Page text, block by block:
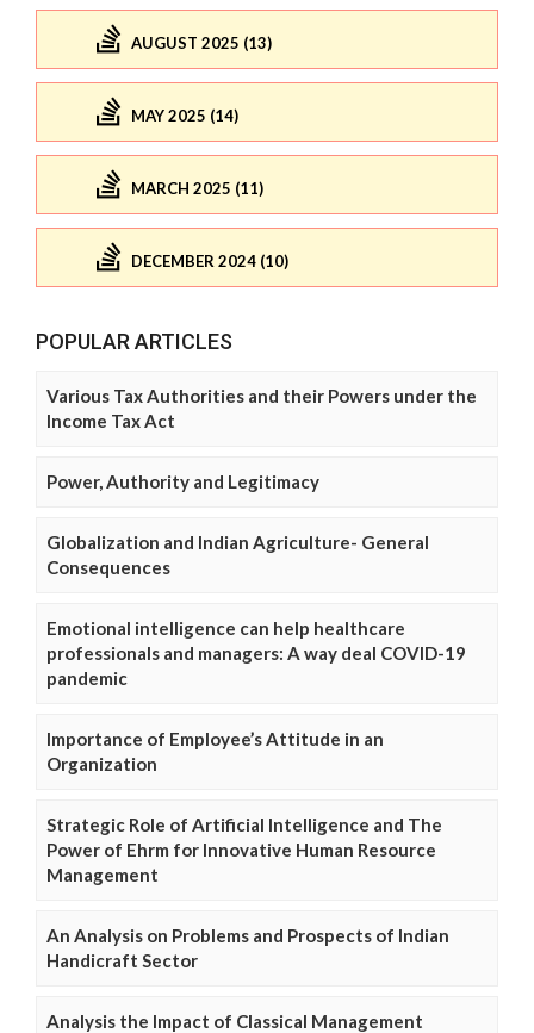
AUGUST 2025 (13)
MAY 2025 (14)
MARCH 2025 (11)
DECEMBER 2024 (10)
POPULAR ARTICLES
Various Tax Authorities and their Powers under the
Income Tax Act
Power, Authority and Legitimacy
Globalization and Indian Agriculture- General
Consequences
Emotional intelligence can help healthcare
professionals and managers: A way deal COVID-19
pandemic
Importance of Employee’s Attitude in an
Organization
Strategic Role of Artificial Intelligence and The
Power of Ehrm for Innovative Human Resource
Management
An Analysis on Problems and Prospects of Indian
Handicraft Sector
Analysis the Impact of Classical Management